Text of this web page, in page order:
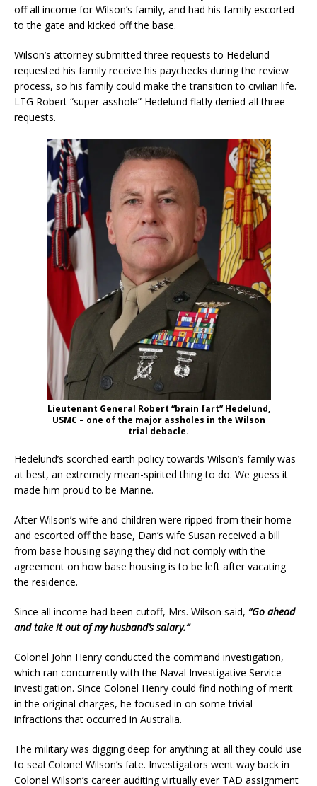
off all income for Wilson’s family, and had his family escorted
to the gate and kicked off the base.
Wilson’s attorney submitted three requests to Hedelund
requested his family receive his paychecks during the review
process, so his family could make the transition to civilian life.
LTG Robert “super-asshole” Hedelund flatly denied all three
requests.
Lieutenant General Robert “brain fart” Hedelund,
USMC – one of the major assholes in the Wilson
trial debacle.
Hedelund’s scorched earth policy towards Wilson’s family was
at best, an extremely mean-spirited thing to do. We guess it
made him proud to be Marine.
After Wilson’s wife and children were ripped from their home
and escorted off the base, Dan’s wife Susan received a bill
from base housing saying they did not comply with the
agreement on how base housing is to be left after vacating
the residence.
Since all income had been cutoff, Mrs. Wilson said, “Go ahead
and take it out of my husband’s salary.”
Colonel John Henry conducted the command investigation,
which ran concurrently with the Naval Investigative Service
investigation. Since Colonel Henry could find nothing of merit
in the original charges, he focused in on some trivial
infractions that occurred in Australia.
The military was digging deep for anything at all they could use
to seal Colonel Wilson’s fate. Investigators went way back in
Colonel Wilson’s career auditing virtually ever TAD assignment